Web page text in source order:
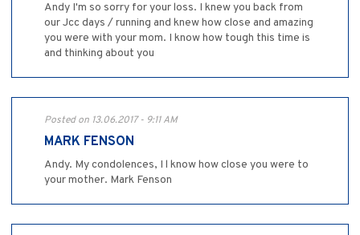
Andy I'm so sorry for your loss. I knew you back from
our Jcc days / running and knew how close and amazing
you were with your mom. I know how tough this time is
and thinking about you
Posted on 13.06.2017 - 9:11 AM
MARK FENSON
Andy. My condolences, I l know how close you were to
your mother. Mark Fenson